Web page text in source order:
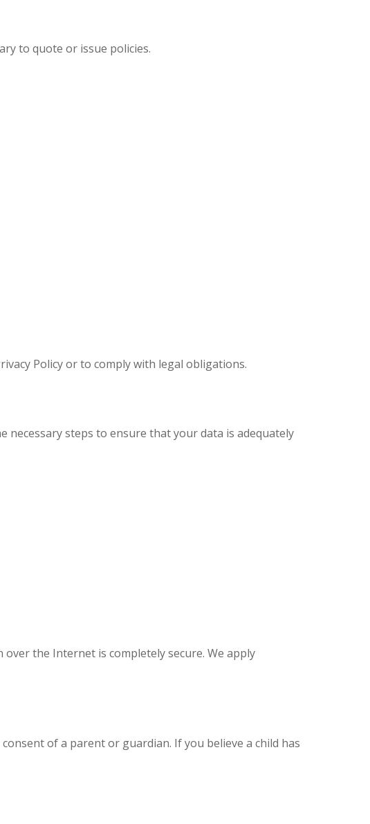
to quote or issue policies.
Policy or to comply with legal obligations.
steps to ensure that your data is adequately
the Internet is completely secure. We apply
of a parent or guardian. If you believe a child has